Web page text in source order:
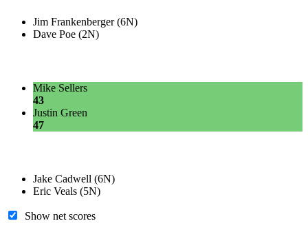
Jim Frankenberger (6N)
Dave Poe (2N)
Mike Sellers
43
Justin Green
47
Jake Cadwell (6N)
Eric Veals (5N)
Show net scores